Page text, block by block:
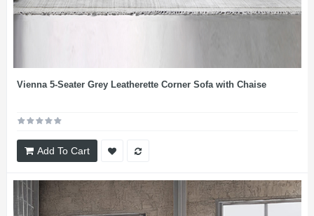
Vienna 5-Seater Grey Leatherette Corner Sofa with Chaise
Add To Cart